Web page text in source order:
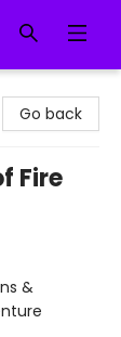
Go back
Fire
&